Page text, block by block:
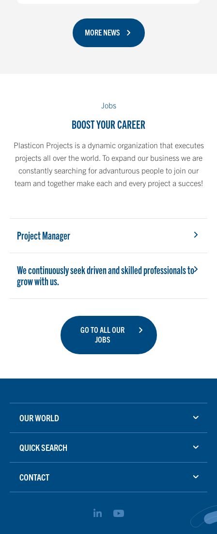
MORE NEWS
Jobs
BOOST YOUR CAREER
Plasticon Projects is a dynamic organization that executes
projects all over the world. To expand our business we are
constantly searching for advanturous people to join our
team and together make each and every project a succes!
Project Manager
We continuously seek driven and skilled professionals to
grow with us.
GO TO ALL OUR
JOBS
OUR WORLD
QUICK SEARCH
CONTACT